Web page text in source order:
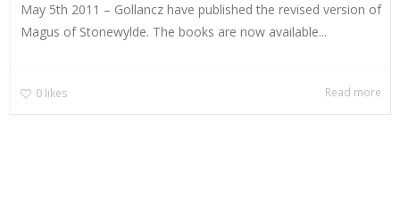
May 5th 2011 – Gollancz have published the revised version of
Magus of Stonewylde. The books are now available...
0 likes Read more